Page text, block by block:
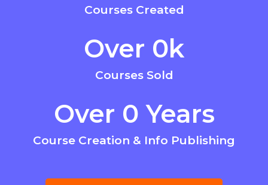
Courses Created
Over 0k
Courses Sold
Over 0 Years
Course Creation & Info Publishing